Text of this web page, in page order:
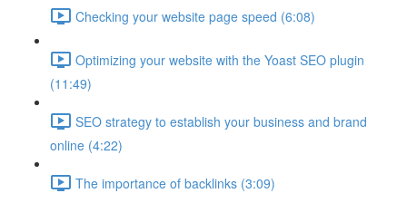
Checking your website page speed (6:08)
Optimizing your website with the Yoast SEO plugin
(11:49)
SEO strategy to establish your business and brand
online (4:22)
The importance of backlinks (3:09)